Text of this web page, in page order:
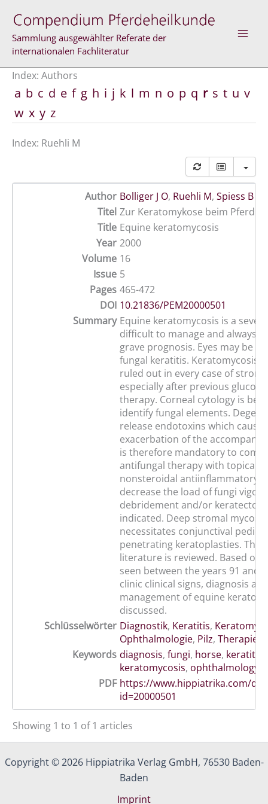
content
Sammlung ausgewählter Referate der
internationalen Fachliteratur
Index: Authors
a b c d e f g h i j k l m n o p q r s t u v
w x y z
Index: Ruehli M
Author Bolliger J O, Ruehli M, Spiess B M
Titel Zur Keratomykose beim Pferd
Title Equine keratomycosis
Year 2000
Volume 16
Issue 5
Pages 465-472
DOI 10.21836/PEM20000501
Summary Equine keratomycosis is a
difficult to manage and always
grave prognosis. Eyes may be
fungal keratitis. Keratomycosis
ruled out in every case of
especially after previous
therapy. Corneal cytology is
identify fungal elements.
release endotoxins which cause
exacerbation of the
is therefore mandatory to
antifungal therapy with topical
nonsteroidal antiinflammatory
decrease the load of fungi
debridement and/or
indicated. Deep stromal
necessitates conjunctival
penetrating keratoplasties. The
literature is reviewed. Based on
seen between the years 91 and
clinic clinical signs, diagnosis and
management of equine
discussed.
Schlüsselwörter Diagnostik, Keratitis,
Ophthalmologie, Pilz, Therapie
Keywords diagnosis, fungi, horse, keratitis
keratomycosis, ophthalmology
PDF https://www.hippiatrika.com/
id=20000501
Showing 1 to 1 of 1 articles
Copyright © 2026 Hippiatrika Verlag GmbH, 76530 Baden-
Baden
Imprint